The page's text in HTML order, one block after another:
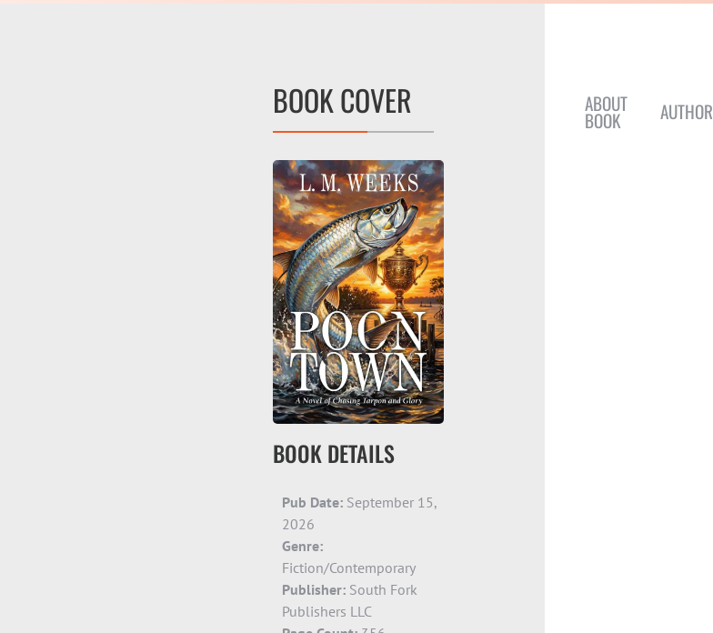
BOOK COVER
BOOK DETAILS
Pub Date: September 15,
2026
Genre:
Fiction/Contemporary
Publisher: South Fork
Publishers LLC
ABOUT
BOOK AUTHOR